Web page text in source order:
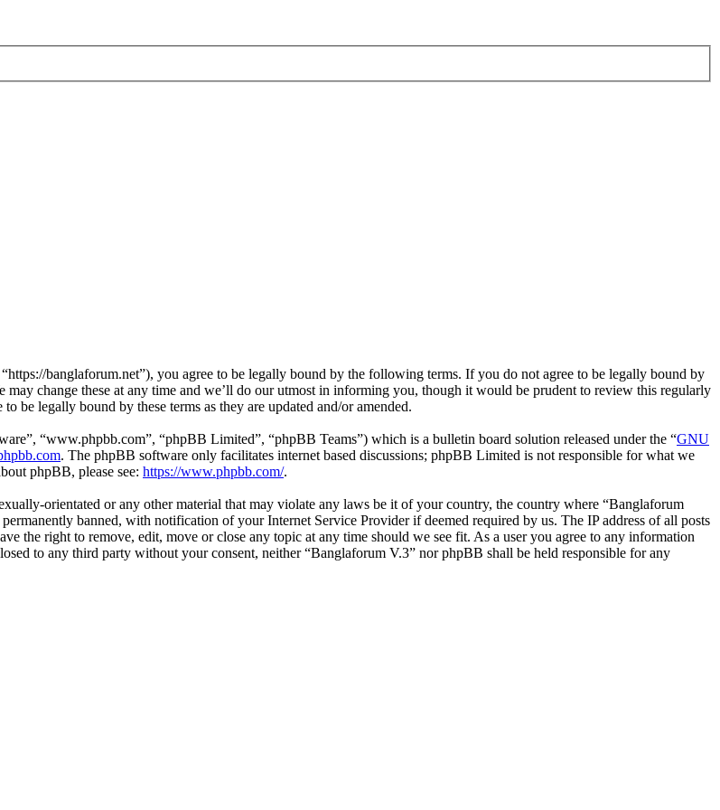
banglaforum.net”), you agree to be legally bound by the following terms. If you do not agree to be legally bound by
change these at any time and we’ll do our utmost in informing you, though it would be prudent to review this regularly
be legally bound by these terms as they are updated and/or amended.
“www.phpbb.com”, “phpBB Limited”, “phpBB Teams”) which is a bulletin board solution released under the “GNU
. The phpBB software only facilitates internet based discussions; phpBB Limited is not responsible for what we
phpBB, please see: https://www.phpbb.com/.
orientated or any other material that may violate any laws be it of your country, the country where “Banglaforum
banned, with notification of your Internet Service Provider if deemed required by us. The IP address of all posts
the right to remove, edit, move or close any topic at any time should we see fit. As a user you agree to any information
to any third party without your consent, neither “Banglaforum V.3” nor phpBB shall be held responsible for any